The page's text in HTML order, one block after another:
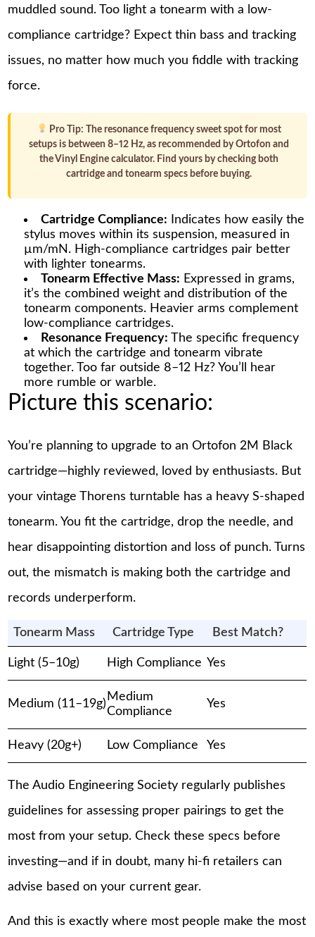
muddled sound. Too light a tonearm with a low-
compliance cartridge? Expect thin bass and tracking
issues, no matter how much you fiddle with tracking
force.
Pro Tip: The resonance frequency sweet spot for most
setups is between 8–12 Hz, as recommended by Ortofon and
the Vinyl Engine calculator. Find yours by checking both
cartridge and tonearm specs before buying.
Cartridge Compliance: Indicates how easily the
stylus moves within its suspension, measured in
µm/mN. High-compliance cartridges pair better
with lighter tonearms.
Tonearm Effective Mass: Expressed in grams,
it’s the combined weight and distribution of the
tonearm components. Heavier arms complement
low-compliance cartridges.
Resonance Frequency: The specific frequency
at which the cartridge and tonearm vibrate
together. Too far outside 8–12 Hz? You’ll hear
more rumble or warble.
Picture this scenario:
You’re planning to upgrade to an Ortofon 2M Black
cartridge—highly reviewed, loved by enthusiasts. But
your vintage Thorens turntable has a heavy S-shaped
tonearm. You fit the cartridge, drop the needle, and
hear disappointing distortion and loss of punch. Turns
out, the mismatch is making both the cartridge and
records underperform.
Tonearm Mass Cartridge Type Best Match?
Light (5–10g) High Compliance Yes
Medium (11–19g)
Medium
Compliance
Yes
Heavy (20g+) Low Compliance Yes
The Audio Engineering Society regularly publishes
guidelines for assessing proper pairings to get the
most from your setup. Check these specs before
investing—and if in doubt, many hi-fi retailers can
advise based on your current gear.
And this is exactly where most people make the most